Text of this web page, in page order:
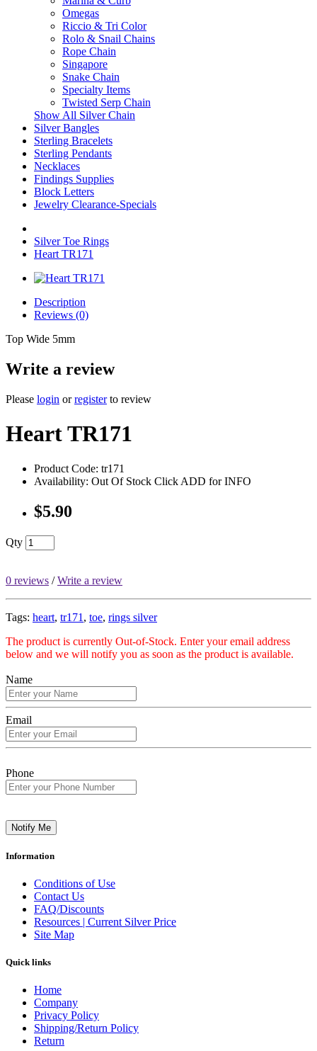
Omegas
Riccio & Tri Color
Rolo & Snail Chains
Rope Chain
Singapore
Snake Chain
Specialty Items
Twisted Serp Chain
Show All Silver Chain
Silver Bangles
Sterling Bracelets
Sterling Pendants
Necklaces
Findings Supplies
Block Letters
Jewelry Clearance-Specials
Silver Toe Rings
Heart TR171
Description
Reviews (0)
Top Wide 5mm
Write a review
Please login orregisterto review
Heart TR171
Product Code: tr171
Availability: Out Of Stock Click ADD for INFO
$5.90
Qty
0 reviews /Write a review
Tags: heart, tr171 , toe, rings silver
The product is currently Out-of-Stock. Enter your email address
below and we will notify you as soon as the product is available.
Name
Email
Phone
Notify Me
Information
Conditions of Use
Contact Us
FAQ/Discounts
Resources | Current Silver Price
Site Map
Quick links
Home
Company
Privacy Policy
Shipping/Return Policy
Return